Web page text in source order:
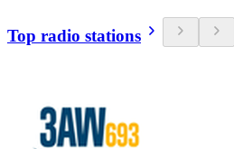
Top radio stations